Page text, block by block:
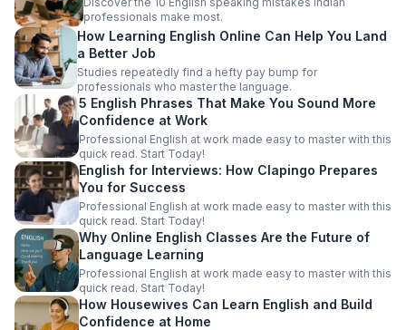
professionals make most.
How Learning English Online Can Help You Land
a Better Job
Studies repeatedly find a hefty pay bump for
professionals who master the language.
5 English Phrases That Make You Sound More
Confidence at Work
Professional English at work made easy to master with this
quick read. Start Today!
English for Interviews: How Clapingo Prepares
You for Success
Professional English at work made easy to master with this
quick read. Start Today!
Why Online English Classes Are the Future of
Language Learning
Professional English at work made easy to master with this
quick read. Start Today!
How Housewives Can Learn English and Build
Confidence at Home